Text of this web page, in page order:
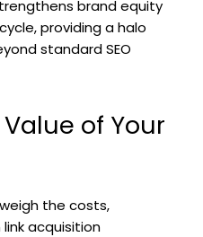
brand equity
providing a halo
standard SEO
of Your
the costs,
acquisition